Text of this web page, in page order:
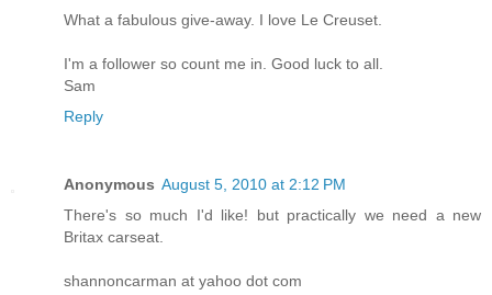
What a fabulous give-away. I love Le Creuset.
I'm a follower so count me in. Good luck to all.
Sam
Reply
Anonymous August 5, 2010 at 2:12 PM
There's so much I'd like! but practically we need a new
Britax carseat.
shannoncarman at yahoo dot com